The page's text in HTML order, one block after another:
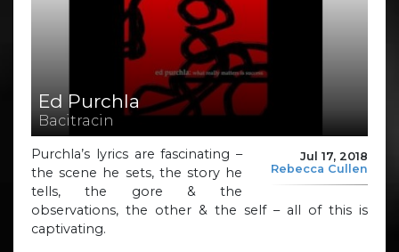
Ed Purchla
Bacitracin
Jul 17, 2018
Rebecca Cullen
Purchla’s lyrics are fascinating –
the scene he sets, the story he
tells, the gore & the
observations, the other & the self – all of this is
captivating.